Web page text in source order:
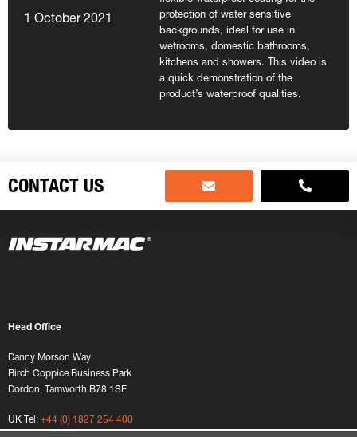
1 October 2021
protection of water sensitive
backgrounds, ideal for use in
wetrooms, domestic bathrooms,
kitchens and showers. This video is
a quick demonstration of the
product’s waterproof qualities.
CONTACT US
Head Office
Danny Morson Way
Birch Coppice Business Park
Dordon, Tamworth B78 1SE
UK Tel: +44 (0) 1827 254 400